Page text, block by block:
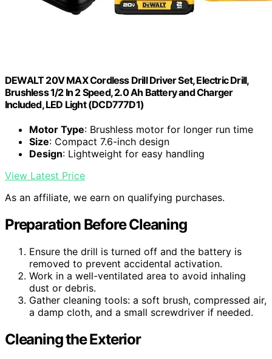
DEWALT 20V MAX Cordless Drill Driver Set, Electric Drill,
Brushless 1/2 In 2 Speed, 2.0 Ah Battery and Charger
Included, LED Light (DCD777D1)
Motor Type: Brushless motor for longer run time
Size: Compact 7.6-inch design
Design: Lightweight for easy handling
View Latest Price
As an affiliate, we earn on qualifying purchases.
Preparation Before Cleaning
Ensure the drill is turned off and the battery is
removed to prevent accidental activation.
Work in a well-ventilated area to avoid inhaling
dust or debris.
Gather cleaning tools: a soft brush, compressed air,
a damp cloth, and a small screwdriver if needed.
Cleaning the Exterior